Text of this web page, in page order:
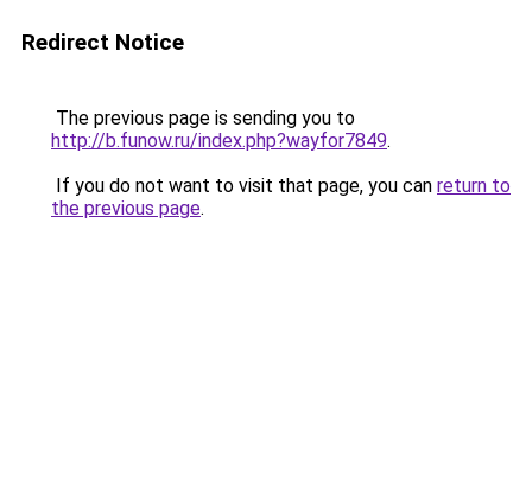
Redirect Notice
The previous page is sending you to
http://b.funow.ru/index.php?wayfor7849.
If you do not want to visit that page, you can return to
the previous page.